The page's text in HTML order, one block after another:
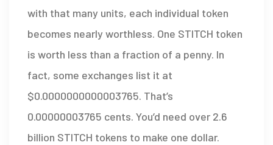
with that many units, each individual token
becomes nearly worthless. One STITCH token
is worth less than a fraction of a penny. In
fact, some exchanges list it at
$0.0000000000003765. That’s
0.00000003765 cents. You’d need over 2.6
billion STITCH tokens to make one dollar.